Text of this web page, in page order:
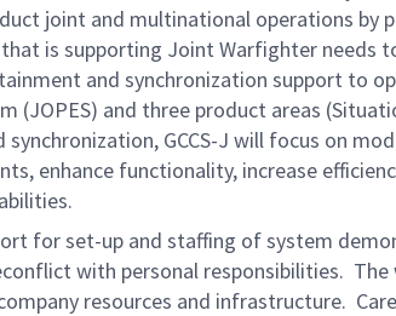
joint and multinational operations by
is supporting Joint Warfighter needs
and synchronization support to
(JOPES) and three product areas
GCCS-J will focus on
enhance functionality, increase
for set-up and staffing of system
with personal responsibilities.
resources and infrastructure.